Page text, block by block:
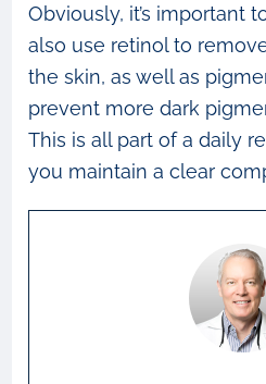
Obviously, it’s important
also use retinol to
the skin, as well as
prevent more dark
This is all part of a daily
you maintain a clear